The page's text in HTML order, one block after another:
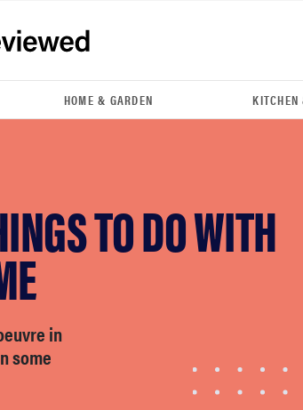
HOME & GARDEN KITCHEN
TO DO WITH
in
some